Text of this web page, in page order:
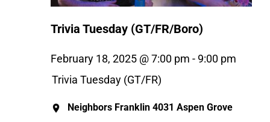
Trivia Tuesday (GT/FR/Boro)
February 18, 2025 @ 7:00 pm - 9:00 pm
Trivia Tuesday (GT/FR)
Neighbors Franklin 4031 Aspen Grove